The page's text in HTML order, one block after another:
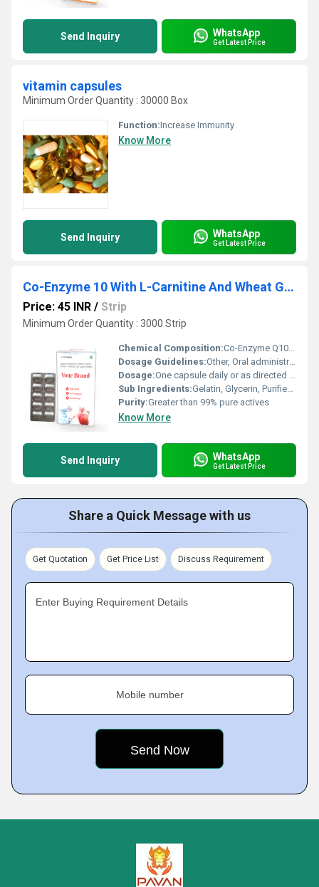
Send Inquiry WhatsApp
Get Latest Price
vitamin capsules
Minimum Order Quantity : 30000 Box
Function:Increase Immunity
Know More
Send Inquiry WhatsApp
Get Latest Price
Co-Enzyme 10 With L-Carnitine And Wheat Germ Oil Capsule
Price: 45 INR / Strip
Minimum Order Quantity : 3000 Strip
Chemical Composition:Co-Enzyme Q10 50mg, L-Carnitine 250mg, Wheat Germ Oil 100mg
Dosage Guidelines:Other, Oral administration, after meals
Dosage:One capsule daily or as directed by physician
Sub Ingredients:Gelatin, Glycerin, Purified Water
Purity:Greater than 99% pure actives
Know More
Send Inquiry WhatsApp
Get Latest Price
Share a Quick Message with us
Get Quotation Get Price List Discuss Requirement
Enter Buying Requirement Details
Mobile number